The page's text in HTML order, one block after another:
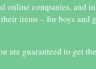
online companies, and
items – for boys and
are guaranteed to get